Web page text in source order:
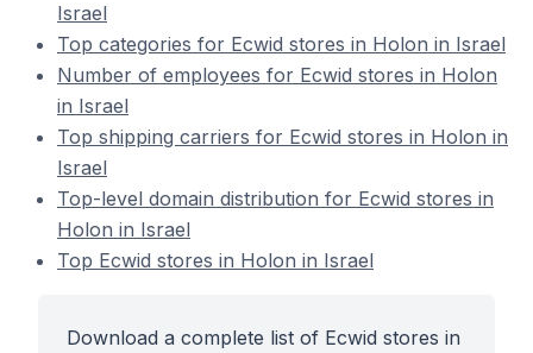
Israel
Top categories for Ecwid stores in Holon in Israel
Number of employees for Ecwid stores in Holon
in Israel
Top shipping carriers for Ecwid stores in Holon in
Israel
Top-level domain distribution for Ecwid stores in
Holon in Israel
Top Ecwid stores in Holon in Israel
Download a complete list of Ecwid stores in